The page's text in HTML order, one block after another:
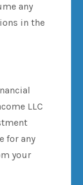
any
in the
LLC
for any
your